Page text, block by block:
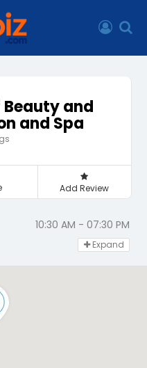
and
and Spa
Add Review
10:30 AM - 07:30 PM
Expand